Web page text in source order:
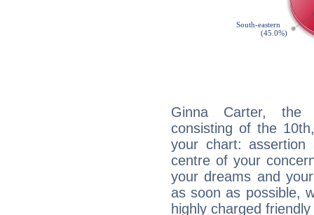
Ginna Carter, the
consisting of the
your chart:
centre of your
your dreams and
as soon as possible,
highly charged